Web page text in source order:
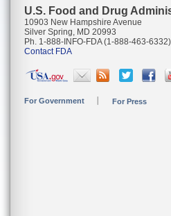
U.S. Food and Drug
10903 New Hampshire Avenue
Silver Spring, MD 20993
Ph. 1-888-INFO-FDA (1-888-463-6332)
Contact FDA
For Government For Press